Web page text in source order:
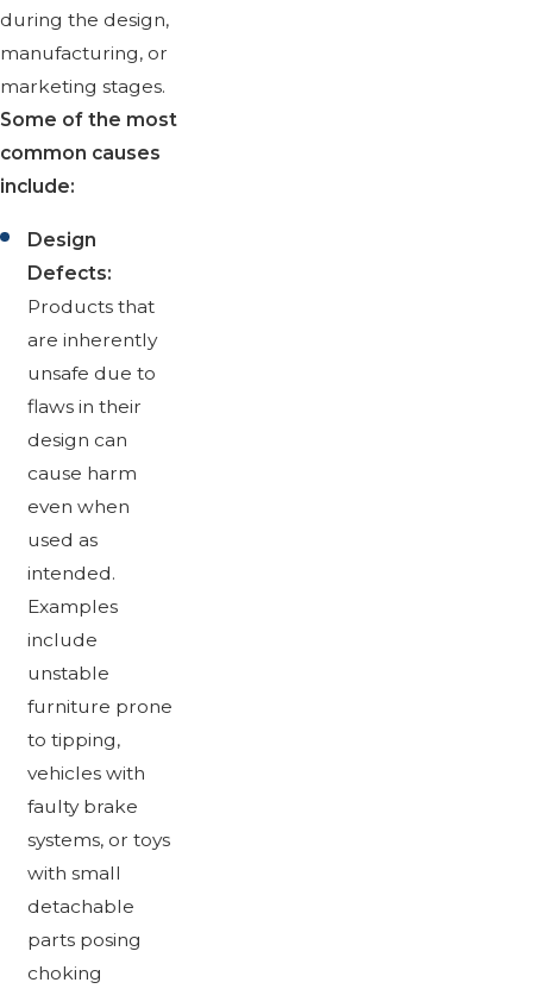
during the design,
manufacturing, or
marketing stages.
Some of the most
common causes
include:
Design
Defects:
Products that
are inherently
unsafe due to
flaws in their
design can
cause harm
even when
used as
intended.
Examples
include
unstable
furniture prone
to tipping,
vehicles with
faulty brake
systems, or toys
with small
detachable
parts posing
choking